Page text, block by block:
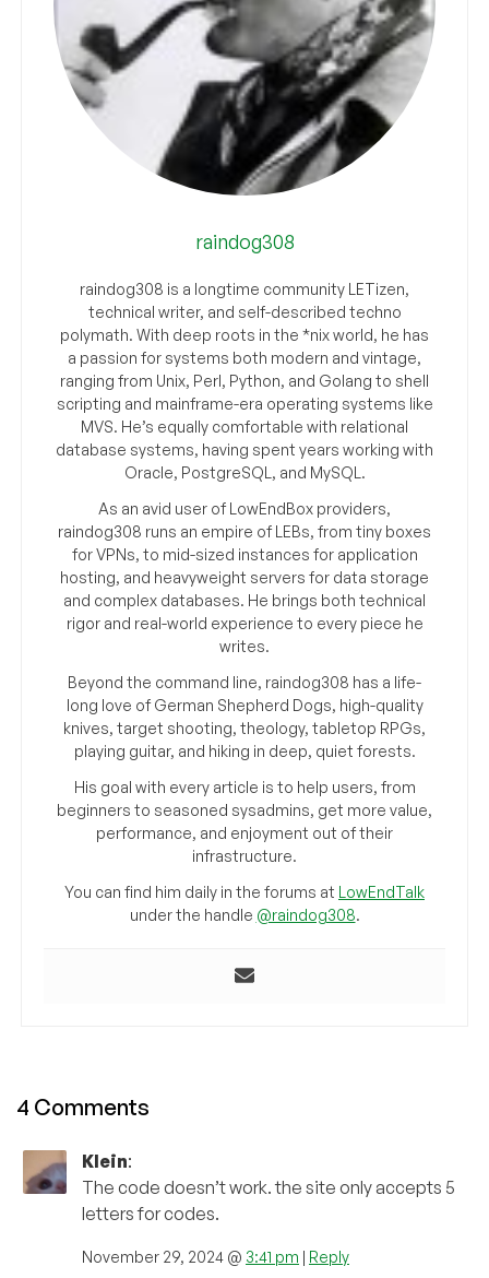
raindog308
raindog308 is a longtime community LETizen,
technical writer, and self-described techno
polymath. With deep roots in the *nix world, he has
a passion for systems both modern and vintage,
ranging from Unix, Perl, Python, and Golang to shell
scripting and mainframe-era operating systems like
MVS. He’s equally comfortable with relational
database systems, having spent years working with
Oracle, PostgreSQL, and MySQL.
As an avid user of LowEndBox providers,
raindog308 runs an empire of LEBs, from tiny boxes
for VPNs, to mid-sized instances for application
hosting, and heavyweight servers for data storage
and complex databases. He brings both technical
rigor and real-world experience to every piece he
writes.
Beyond the command line, raindog308 has a life-
long love of German Shepherd Dogs, high-quality
knives, target shooting, theology, tabletop RPGs,
playing guitar, and hiking in deep, quiet forests.
His goal with every article is to help users, from
beginners to seasoned sysadmins, get more value,
performance, and enjoyment out of their
infrastructure.
You can find him daily in the forums at LowEndTalk
under the handle @raindog308.
4 Comments
Klein:
The code doesn’t work. the site only accepts 5
letters for codes.
November 29, 2024 @ 3:41 pm | Reply